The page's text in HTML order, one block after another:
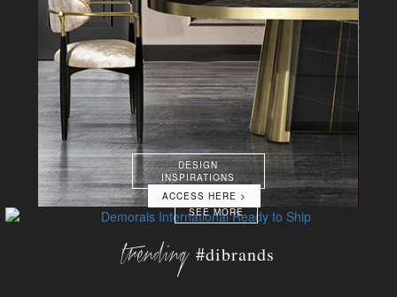
DESIGN
INSPIRATIONS
ACCESS HERE >
SEE MORE
trending #dibrands